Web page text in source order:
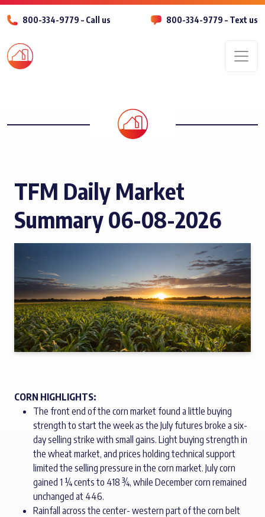
800-334-9779 – Call us 800-334-9779 – Text us
TFM Daily Market
Summary 06-08-2026
CORN HIGHLIGHTS:
The front end of the corn market found a little buying
strength to start the week as the July futures broke a six-
day selling strike with small gains. Light buying strength in
the wheat market, and prices holding technical support
limited the selling pressure in the corn market. July corn
gained 1 ¼ cents to 418 ¾, while December corn remained
unchanged at 446.
Rainfall across the center- western part of the corn belt